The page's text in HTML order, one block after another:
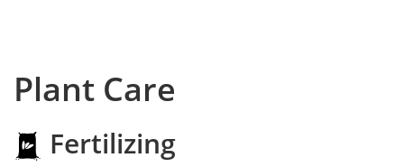
Plant Care
Fertilizing